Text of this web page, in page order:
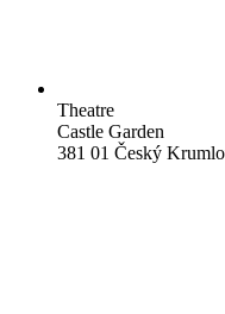
Theatre
Castle Garden
381 01 Český